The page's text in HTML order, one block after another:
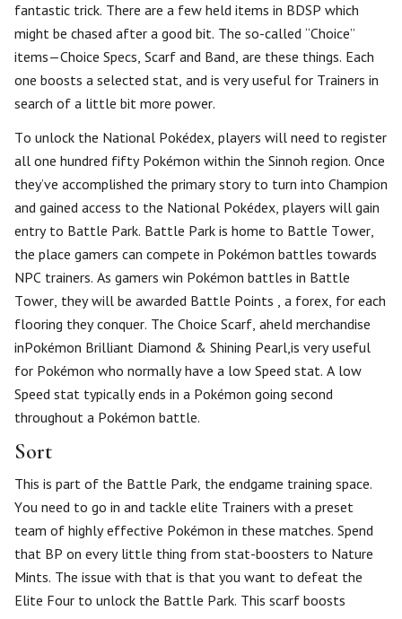
fantastic trick. There are a few held items in BDSP which
might be chased after a good bit. The so-called “Choice”
items—Choice Specs, Scarf and Band, are these things. Each
one boosts a selected stat, and is very useful for Trainers in
search of a little bit more power.
To unlock the National Pokédex, players will need to register
all one hundred fifty Pokémon within the Sinnoh region. Once
they’ve accomplished the primary story to turn into Champion
and gained access to the National Pokédex, players will gain
entry to Battle Park. Battle Park is home to Battle Tower,
the place gamers can compete in Pokémon battles towards
NPC trainers. As gamers win Pokémon battles in Battle
Tower, they will be awarded Battle Points , a forex, for each
flooring they conquer. The Choice Scarf, aheld merchandise
inPokémon Brilliant Diamond & Shining Pearl,is very useful
for Pokémon who normally have a low Speed stat. A low
Speed stat typically ends in a Pokémon going second
throughout a Pokémon battle.
Sort
This is part of the Battle Park, the endgame training space.
You need to go in and tackle elite Trainers with a preset
team of highly effective Pokémon in these matches. Spend
that BP on every little thing from stat-boosters to Nature
Mints. The issue with that is that you want to defeat the
Elite Four to unlock the Battle Park. This scarf boosts